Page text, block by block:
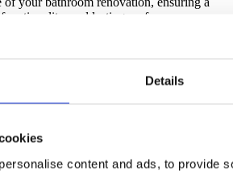
Details
content and ads, to provide
and lasting performance.